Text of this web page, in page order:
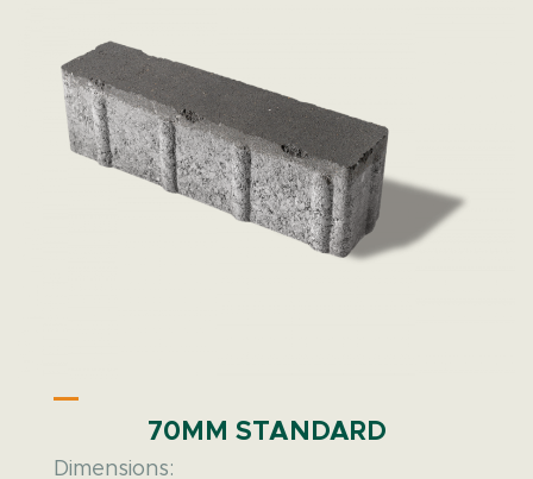
70MM STANDARD
Dimensions: